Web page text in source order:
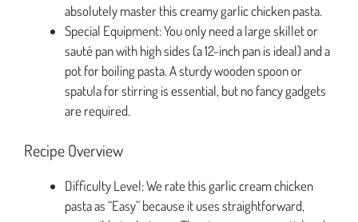
absolutely master this creamy garlic chicken pasta.
Special Equipment: You only need a large skillet or
sauté pan with high sides (a 12-inch pan is ideal) and a
pot for boiling pasta. A sturdy wooden spoon or
spatula for stirring is essential, but no fancy gadgets
are required.
Recipe Overview
Difficulty Level: We rate this garlic cream chicken
pasta as “Easy” because it uses straightforward,